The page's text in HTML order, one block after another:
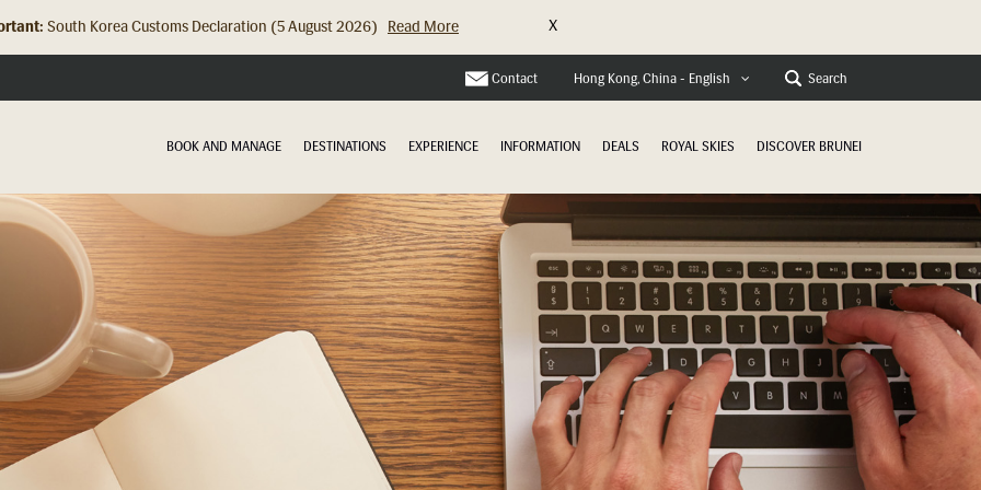
Hong Kong Check In Counter Relocation (8 July 2026)... Read More X
Contact Hong Kong, China - English Search
BOOK AND MANAGE DESTINATIONS EXPERIENCE INFORMATION DEALS ROYAL SKIES DISCOVER BRUNEI